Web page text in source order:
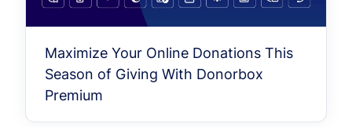
Maximize Your Online Donations This
Season of Giving With Donorbox
Premium